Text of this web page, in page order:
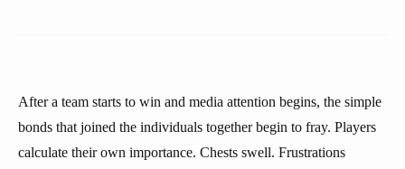
After a team starts to win and media attention begins, the simple
bonds that joined the individuals together begin to fray. Players
calculate their own importance. Chests swell. Frustrations